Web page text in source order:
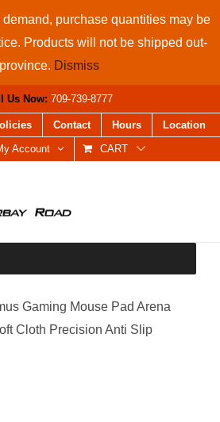
purchase quantities may be
Products will not be shipped out-
Dismiss
Us Now: 709-739-8777
Contact Hours
Location
Account CART
Gaming Mouse Pad Arena
Cloth Precision Anti Slip